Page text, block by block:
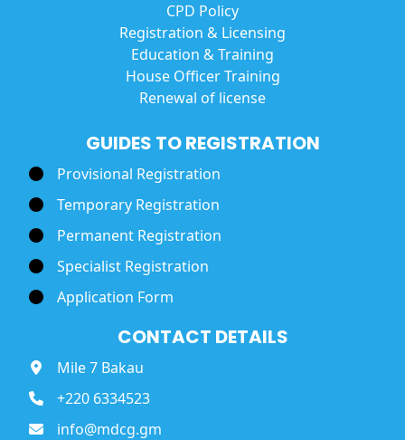
CPD Policy
Registration & Licensing
Education & Training
House Officer Training
Renewal of license
GUIDES TO REGISTRATION
Provisional Registration
Temporary Registration
Permanent Registration
Specialist Registration
Application Form
CONTACT DETAILS
Mile 7 Bakau
+220 6334523
info@mdcg.gm